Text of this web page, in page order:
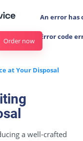
An error has
Error code
Order now
at Your Disposal
a well-crafted